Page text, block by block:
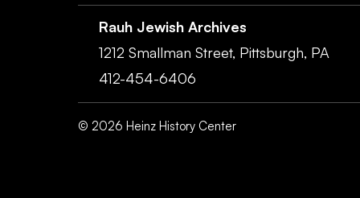
Rauh Jewish Archives
1212 Smallman Street, Pittsburgh, PA
412-454-6406
© 2026 Heinz History Center